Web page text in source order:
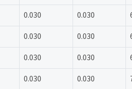
0.030 0.030
0.030 0.030
0.030 0.030
0.030 0.030